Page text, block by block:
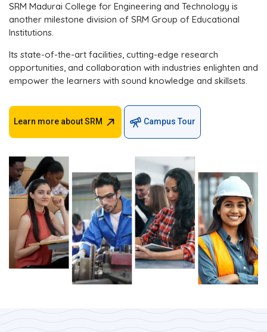
SRM Madurai College for Engineering and Technology is
another milestone division of SRM Group of Educational
Institutions.
Its state-of-the-art facilities, cutting-edge research
opportunities, and collaboration with industries enlighten and
empower the learners with sound knowledge and skillsets.
Learn more about SRM Campus Tour